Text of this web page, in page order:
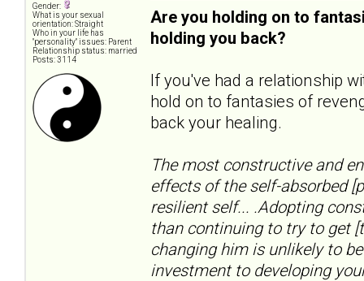
Gender:
What is your sexual
orientation: Straight
Who in your life has
"personality" issues: Parent
Relationship status: married
Posts: 3114
Are you holding on to
holding you back?
If you've had a relationship
hold on to fantasies of
back your healing.
The most constructive and
effects of the self-absorbed
resilient self... .Adopting
than continuing to try to get
changing him is unlikely to
investment to developing